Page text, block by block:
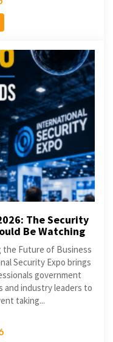
The Security
Be Watching
the Future of Business
Security Expo brings
government
industry leaders to
taking...